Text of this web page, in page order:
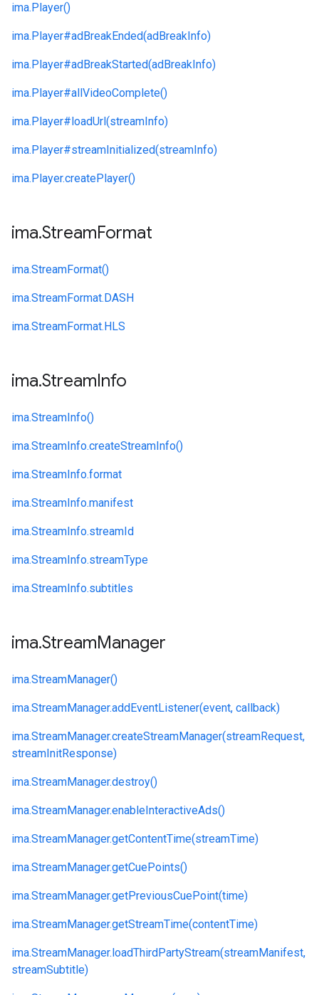
ima.Player()
ima.Player#adBreakEnded(adBreakInfo)
ima.Player#adBreakStarted(adBreakInfo)
ima.Player#allVideoComplete()
ima.Player#loadUrl(streamInfo)
ima.Player#streamInitialized(streamInfo)
ima.Player.createPlayer()
ima.StreamFormat
ima.StreamFormat()
ima.StreamFormat.DASH
ima.StreamFormat.HLS
ima.StreamInfo
ima.StreamInfo()
ima.StreamInfo.createStreamInfo()
ima.StreamInfo.format
ima.StreamInfo.manifest
ima.StreamInfo.streamId
ima.StreamInfo.streamType
ima.StreamInfo.subtitles
ima.StreamManager
ima.StreamManager()
ima.StreamManager.addEventListener(event, callback)
ima.StreamManager.createStreamManager(streamRequest,
streamInitResponse)
ima.StreamManager.destroy()
ima.StreamManager.enableInteractiveAds()
ima.StreamManager.getContentTime(streamTime)
ima.StreamManager.getCuePoints()
ima.StreamManager.getPreviousCuePoint(time)
ima.StreamManager.getStreamTime(contentTime)
ima.StreamManager.loadThirdPartyStream(streamManifest,
streamSubtitle)